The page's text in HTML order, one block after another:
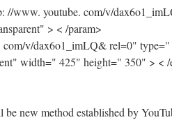
//www. youtube. com/v/
> < /param>
v/dax6o1_imLQ& rel=0"
width=" 425" height=" 350" > < /
new method established by